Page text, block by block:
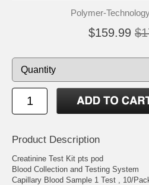
Polymer-
$159.99
Product Description
Creatinine Test Kit pts pod
Blood Collection and Testing System
Capillary Blood Sample 1 Test , 10/